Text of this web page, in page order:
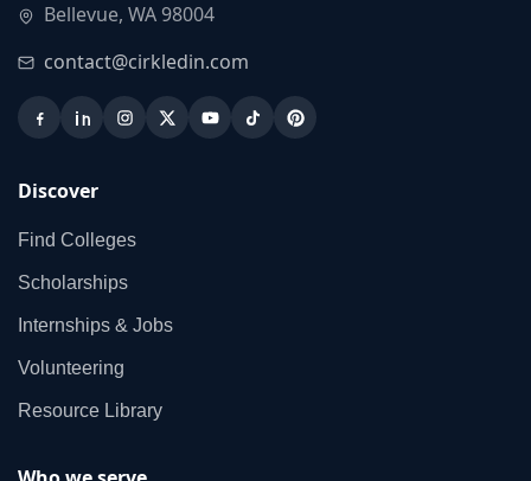
Bellevue, WA 98004
contact@cirkledin.com
Discover
Find Colleges
Scholarships
Internships & Jobs
Volunteering
Resource Library